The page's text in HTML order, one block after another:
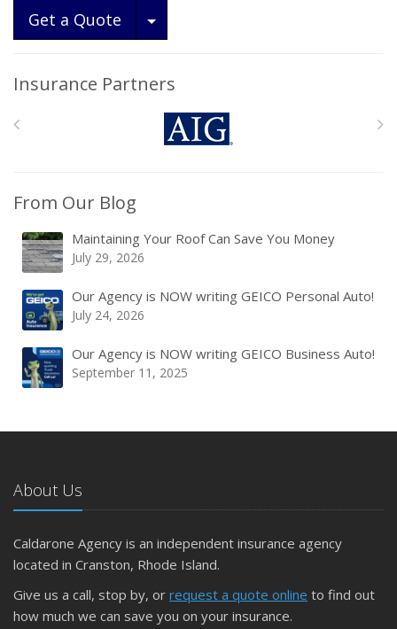
Get a Quote Toggle Dropdown
Insurance Partners
From Our Blog
Maintaining Your Roof Can Save You Money
July 29, 2026
Our Agency is NOW writing GEICO Personal Auto!
July 24, 2026
Our Agency is NOW writing GEICO Business Auto!
September 11, 2025
About Us
Caldarone Agency is an independent insurance agency
located in Cranston, Rhode Island.
Give us a call, stop by, or request a quote online to find out
how much we can save you on your insurance.